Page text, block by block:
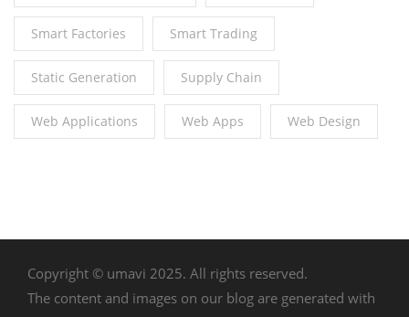
Smart Factories Smart Trading
Static Generation Supply Chain
Web Applications Web Apps Web Design
Copyright © umavi 2025. All rights reserved.
The content and images on our blog are generated with